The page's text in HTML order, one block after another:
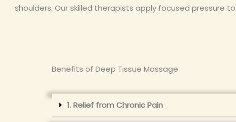
shoulders. Our skilled therapists apply focused pressure
Benefits of Deep Tissue Massage
1. Relief from Chronic Pain